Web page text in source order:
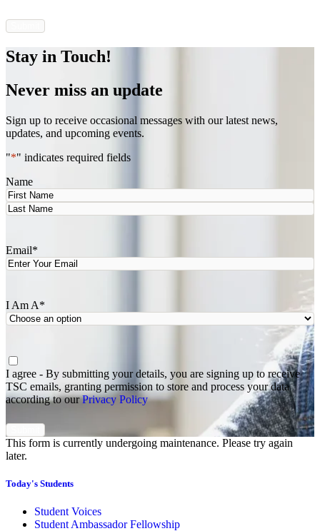
Stay in Touch!
Never miss an update
Sign up to receive occasional messages with our latest news,
updates, and upcoming events.
"*" indicates required fields
Name
First
Email*
I Am A*
Agree
I agree - By submitting your details, you are signing up to receive
TSC emails, granting permission to store and process your data
according to ourPrivacy Policy
This form is currently undergoing maintenance. Please try again
later.
Today's Students
Student Voices
Student Ambassador Fellowship